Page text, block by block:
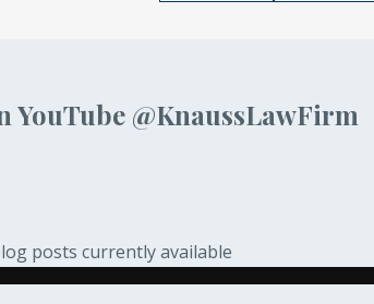
YouTube @KnaussLawFirm
posts currently available